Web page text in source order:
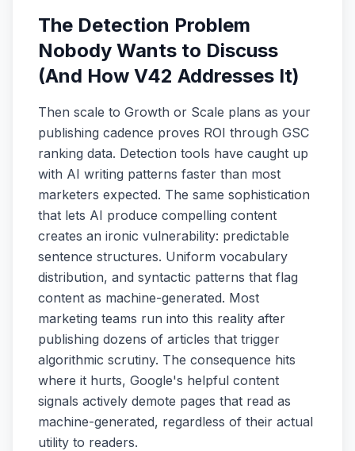
The Detection Problem
Nobody Wants to Discuss
(And How V42 Addresses It)
Then scale to Growth or Scale plans as your
publishing cadence proves ROI through GSC
ranking data. Detection tools have caught up
with AI writing patterns faster than most
marketers expected. The same sophistication
that lets AI produce compelling content
creates an ironic vulnerability: predictable
sentence structures. Uniform vocabulary
distribution, and syntactic patterns that flag
content as machine-generated. Most
marketing teams run into this reality after
publishing dozens of articles that trigger
algorithmic scrutiny. The consequence hits
where it hurts, Google's helpful content
signals actively demote pages that read as
machine-generated, regardless of their actual
utility to readers.